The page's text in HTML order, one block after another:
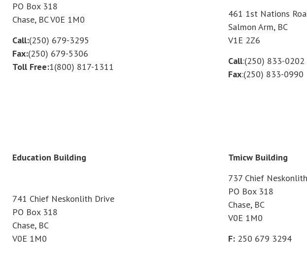
PO Box 318
Chase, BC V0E 1M0
Call:(250) 679-3295
Fax:(250) 679-5306
Toll Free:1(800) 817-1311
461 1st Nations
Salmon Arm, BC
V1E 2Z6
Call:(250) 833-0202
Fax:(250) 833-0990
Education Building
741 Chief Neskonlith Drive
PO Box 318
Chase, BC
V0E 1M0
Tmicw Building
737 Chief
PO Box 318
Chase, BC
V0E 1M0
F:250 679 3294